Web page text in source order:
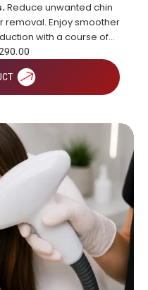
Reduce unwanted chin
removal. Enjoy smoother
with a course of